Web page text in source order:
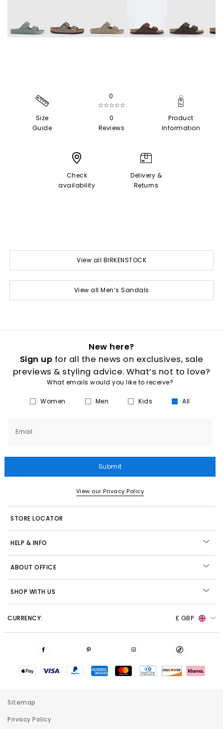
Size
Guide
0
☆☆☆☆☆
0
Reviews
Product
Information
Check
availability
Delivery &
Returns
View all BIRKENSTOCK
View all Men’s Sandals
New here?
Sign up for all the news on exclusives, sale
previews & styling advice. What’s not to love?
What emails would you like to receive?
Women Men Kids All
Email
Submit
View our Privacy Policy
STORE LOCATOR
HELP & INFO
ABOUT OFFICE
SHOP WITH US
CURRENCY: £ GBP
Sitemap
Privacy Policy